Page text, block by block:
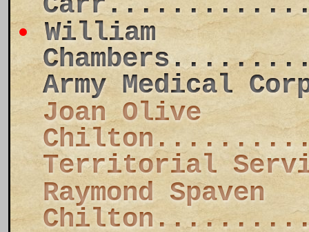
William
Army Medical
Joan Olive
Territorial
Raymond Spaven